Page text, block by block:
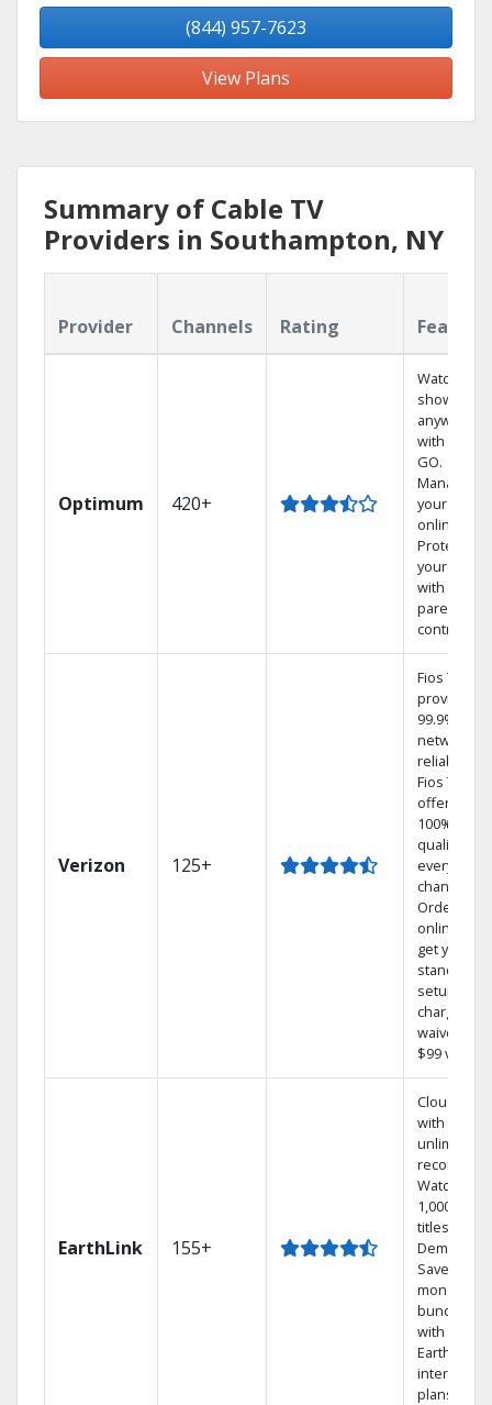
(844) 957-7623
View Plans
Summary of Cable TV
Providers in Southampton, NY
Provider Channels Rating
Optimum 420+
Watch your
shows
anywhere
with TV to
GO.
Manage
your DVR
online.
Protect
your family
with
parental
controls.
Verizon 125+
Fios TV
provides
99.9%
network
reliability.‡
Fios TV
offers
100%
quality on
every
channel.
Order
online and
get your
standard
setup
charge
waived — a
$99 value.
EarthLink 155+
Cloud DVR
with
unlimited
recordings
Watch
1,000s of
titles On
Demand
Save
money by
bundling
with
Earthlink
internet
plans